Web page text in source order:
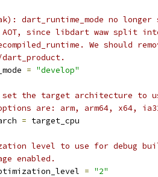
dart_runtime_mode no
since libdart waw split
We should
dart_product.
= "develop"
the target architecture to
are: arm, arm64, x64,
= target_cpu
level to use for debug
enabled.
= "2"